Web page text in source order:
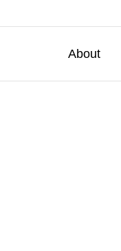
About